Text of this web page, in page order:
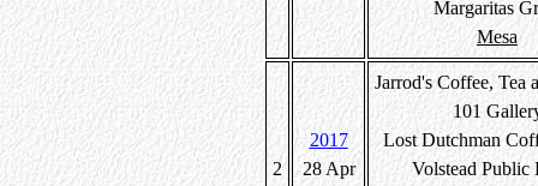
Margaritas
Mesa
2
2017
28 Apr
Jarrod's Coffee, Tea
101
Lost Dutchman
Volstead Public